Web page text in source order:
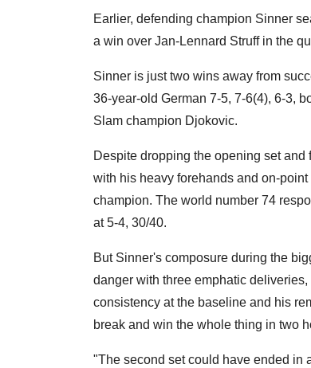
Earlier, defending champion Sinner
a win over Jan-Lennard Struff in the
Sinner is just two wins away from
36-year-old German 7-5, 7-6(4), 6-3,
Slam champion Djokovic.
Despite dropping the opening set
with his heavy forehands and on-
champion. The world number 74
at 5-4, 30/40.
But Sinner's composure during the
danger with three emphatic
consistency at the baseline and his
break and win the whole thing in two
"The second set could have ended in